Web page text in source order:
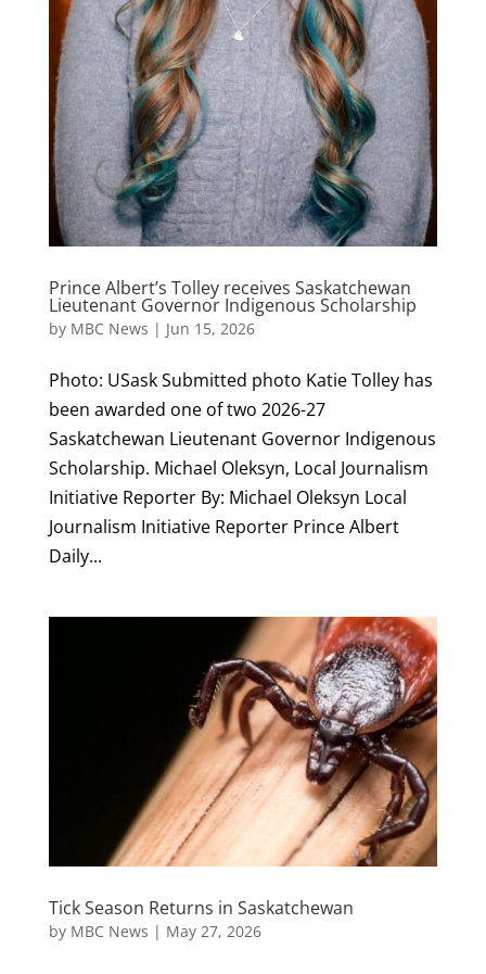
Prince Albert’s Tolley receives Saskatchewan
Lieutenant Governor Indigenous Scholarship
by MBC News | Jun 15, 2026
Photo: USask Submitted photo Katie Tolley has
been awarded one of two 2026-27
Saskatchewan Lieutenant Governor Indigenous
Scholarship. Michael Oleksyn, Local Journalism
Initiative Reporter By: Michael Oleksyn Local
Journalism Initiative Reporter Prince Albert
Daily...
Tick Season Returns in Saskatchewan
by MBC News | May 27, 2026